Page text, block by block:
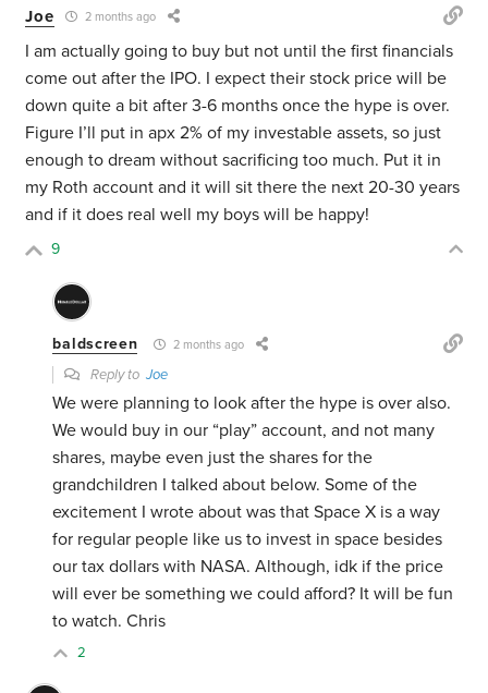
Joe 2 months ago
I am actually going to buy but not until the first financials
come out after the IPO. I expect their stock price will be
down quite a bit after 3-6 months once the hype is over.
Figure I’ll put in apx 2% of my investable assets, so just
enough to dream without sacrificing too much. Put it in
my Roth account and it will sit there the next 20-30 years
and if it does real well my boys will be happy!
9
baldscreen 2 months ago
Reply toJoe
We were planning to look after the hype is over also.
We would buy in our “play” account, and not many
shares, maybe even just the shares for the
grandchildren I talked about below. Some of the
excitement I wrote about was that Space X is a way
for regular people like us to invest in space besides
our tax dollars with NASA. Although, idk if the price
will ever be something we could afford? It will be fun
to watch. Chris
2